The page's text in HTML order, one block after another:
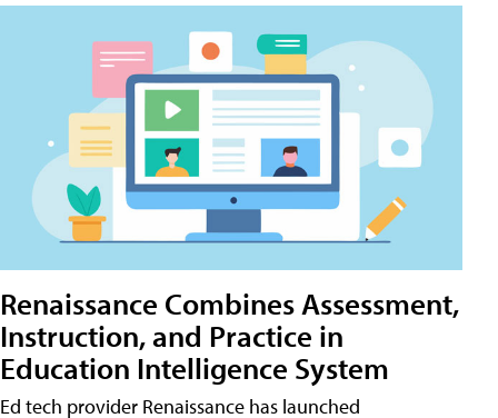
Renaissance Combines Assessment,
Instruction, and Practice in
Education Intelligence System
Ed tech provider Renaissance has launched